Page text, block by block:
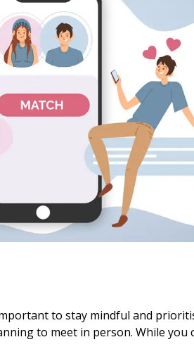
to stay mindful and
to meet in person. While